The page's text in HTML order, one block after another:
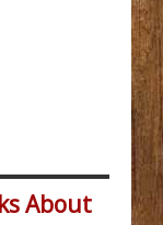
About